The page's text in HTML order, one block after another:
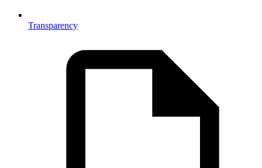
Transparency